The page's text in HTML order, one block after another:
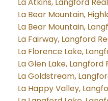
La Bear Mountain,
La Bear Mountain,
La Fairway, Langford
La Florence Lake,
La Glen Lake, Langford
La Goldstream,
La Happy Valley,